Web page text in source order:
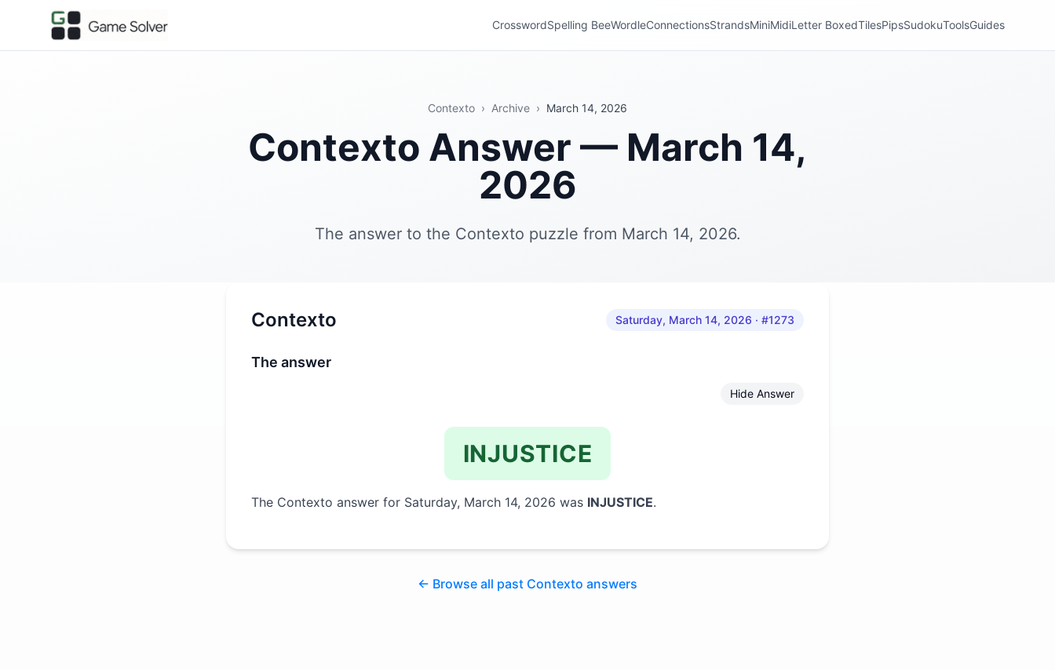
CrosswordSpelling BeeWordleConnectionsStrandsMiniMidiLetter BoxedTilesPipsSudokuToolsGuides
Contexto › Archive › March 14, 2026
Contexto Answer — March 14,
2026
The answer to the Contexto puzzle from March 14, 2026.
Contexto Saturday, March 14, 2026 · #1273
The answer
Hide Answer
INJUSTICE
The Contexto answer for Saturday, March 14, 2026 was INJUSTICE.
← Browse all past Contexto answers